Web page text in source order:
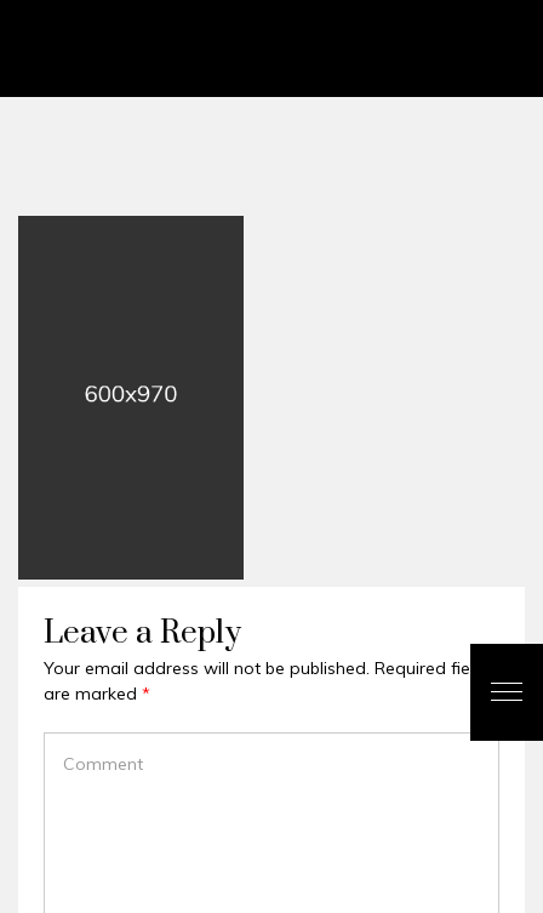
Leave a Reply
Your email address will not be published. Required fields
are marked *